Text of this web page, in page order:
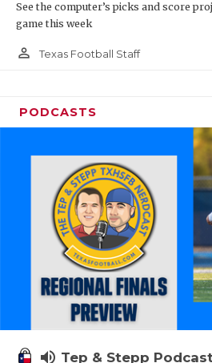
See the computer’s picks and score
game this week
person_outline Texas Football Staff
PODCASTS
volume_up Tep & Stepp